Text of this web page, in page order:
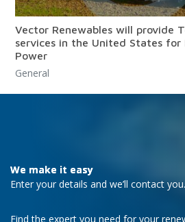
Vector Renewables will provide
services in the United States for
Power
General
We make it easy
Enter your details and we’ll contact you.
Find the expert you need for your